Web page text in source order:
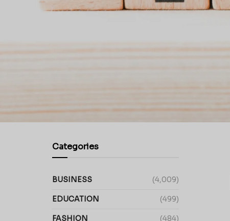
Categories
BUSINESS (4,009)
EDUCATION (499)
FASHION (484)